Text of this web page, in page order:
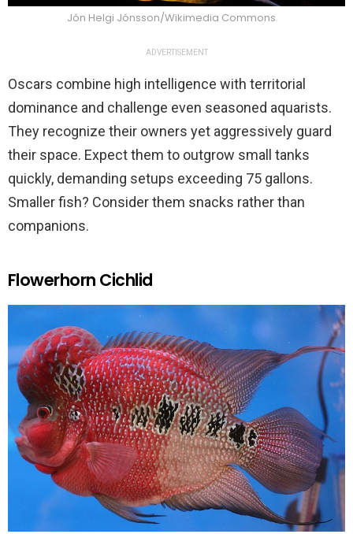
Jón Helgi Jónsson/Wikimedia Commons
ADVERTISEMENT
Oscars combine high intelligence with territorial
dominance and challenge even seasoned aquarists.
They recognize their owners yet aggressively guard
their space. Expect them to outgrow small tanks
quickly, demanding setups exceeding 75 gallons.
Smaller fish? Consider them snacks rather than
companions.
Flowerhorn Cichlid